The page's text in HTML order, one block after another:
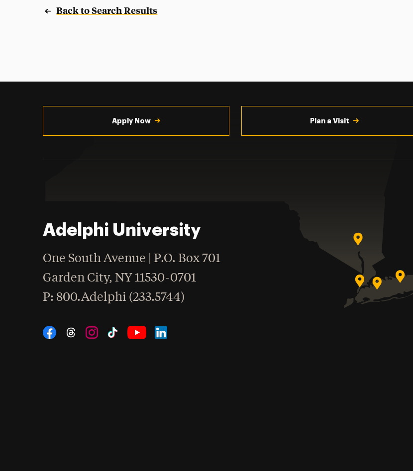
Back to Search Results
Apply Now Plan a Visit
Adelphi University
One South Avenue | P.O. Box 701
Garden City,NY 11530-0701
Phone
: 800.Adelphi (233.5744)
Social Navigation